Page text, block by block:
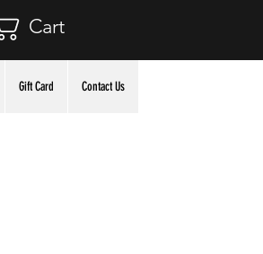
Cart
Gift Card Contact Us